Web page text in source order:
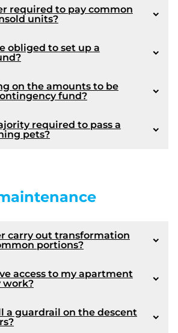
:
article 109
Article 1072
required to pay common
units?
obliged to set up a
on the amounts to be
fund?
article 1072
required to pass a
pets?
carry out transformation
portions?
access to my apartment
work?
a guardrail on the descent